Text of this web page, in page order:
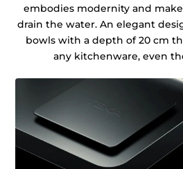
embodies modernity and
drain the water. An elegant
bowls with a depth of 20 cm
any kitchenware, even